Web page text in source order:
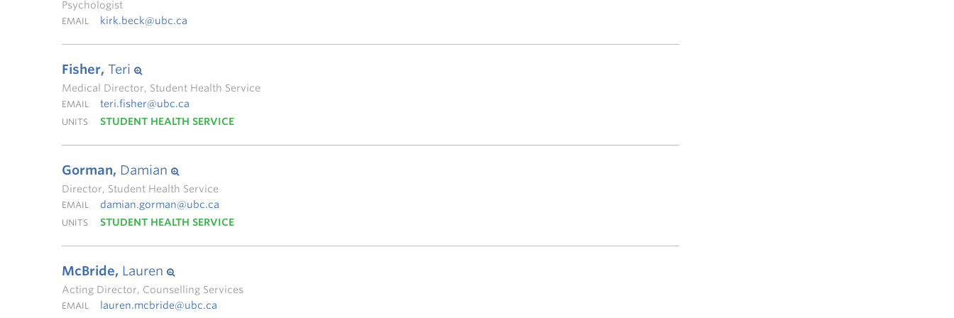
Psychologist
EMAIL kirk.beck@ubc.ca
Fisher, Teri
Medical Director, Student Health Service
EMAIL teri.fisher@ubc.ca
UNITS STUDENT HEALTH SERVICE
Gorman, Damian
Director, Student Health Service
EMAIL damian.gorman@ubc.ca
UNITS STUDENT HEALTH SERVICE
McBride, Lauren
Acting Director, Counselling Services
EMAIL
lauren.mcbride@ubc.ca